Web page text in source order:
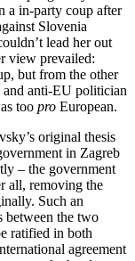
a in-party coup after
Slovenia
lead her out
view prevailed:
but from the other
and anti-EU politician
too pro European.
original thesis
in Zagreb
– the government
all, removing the
Such an
between the two
ratified in both
agreement